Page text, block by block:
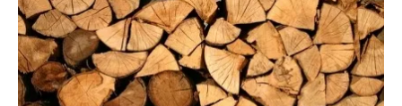
Newsletters